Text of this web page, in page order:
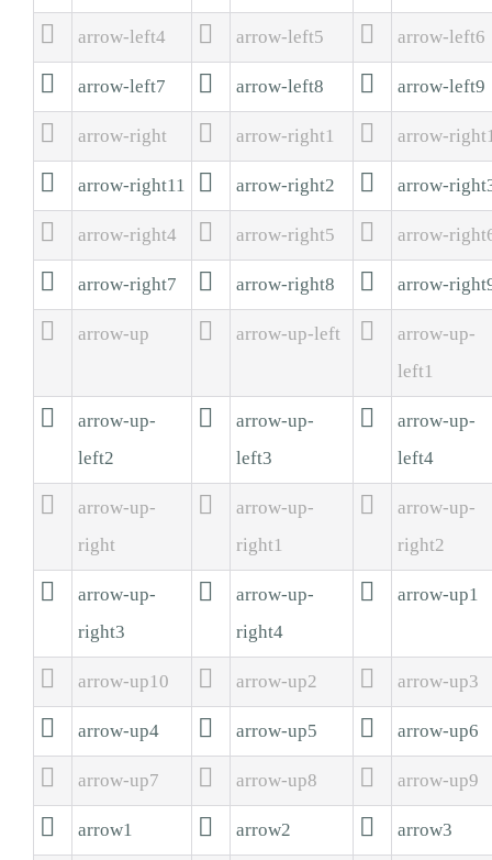
 arrow-left4  arrow-left5  arrow-left6
 arrow-left7  arrow-left8  arrow-left9
 arrow-right  arrow-right1  arrow-
 arrow-right11  arrow-right2  arrow-
 arrow-right4  arrow-right5  arrow-
 arrow-right7  arrow-right8  arrow-
 arrow-up  arrow-up-left 
arrow-up-
left1

arrow-up-
left2

arrow-up-
left3

arrow-up-
left4

arrow-up-
right

arrow-up-
right1

arrow-up-
right2

arrow-up-
right3

arrow-up-
right4
 arrow-up1
 arrow-up10  arrow-up2  arrow-up3
 arrow-up4  arrow-up5  arrow-up6
 arrow-up7  arrow-up8  arrow-up9
 arrow1  arrow2  arrow3